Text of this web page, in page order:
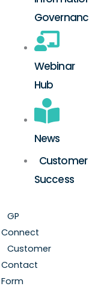
Webinar
Hub
News
Customer
Success
GP
Connect
Customer
Contact
Form